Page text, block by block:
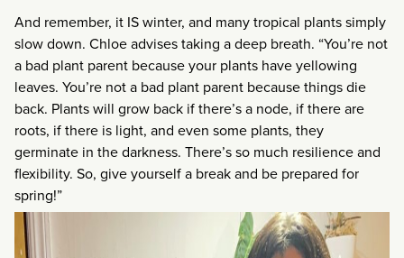
And remember, it IS winter, and many tropical plants simply
slow down. Chloe advises taking a deep breath. “You’re not
a bad plant parent because your plants have yellowing
leaves. You’re not a bad plant parent because things die
back. Plants will grow back if there’s a node, if there are
roots, if there is light, and even some plants, they
germinate in the darkness. There’s so much resilience and
flexibility. So, give yourself a break and be prepared for
spring!”